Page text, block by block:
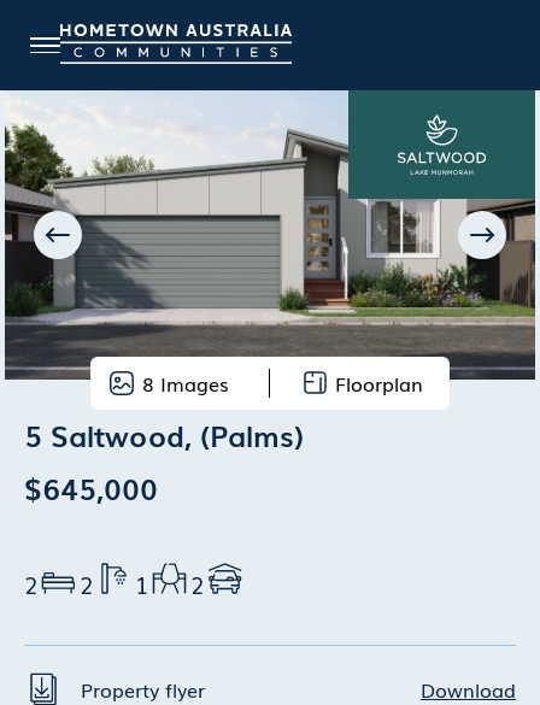
8 Images Floorplan
5 Saltwood, (Palms)
$645,000
2 2 1 2
Property flyer Download